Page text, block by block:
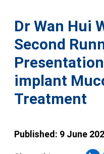
Dr Wan Hui
Second
implant
Treatment
Published: 9 June